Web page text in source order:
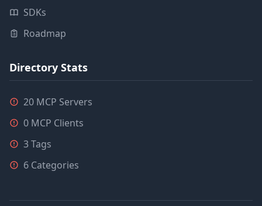
SDKs
Roadmap
Directory Stats
20 MCP Servers
0 MCP Clients
3 Tags
6 Categories